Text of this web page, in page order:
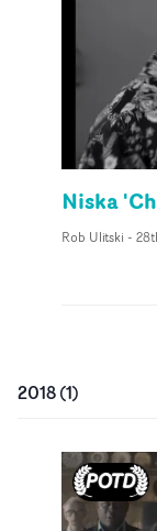
Niska
Rob Ulitski -
2018(1)